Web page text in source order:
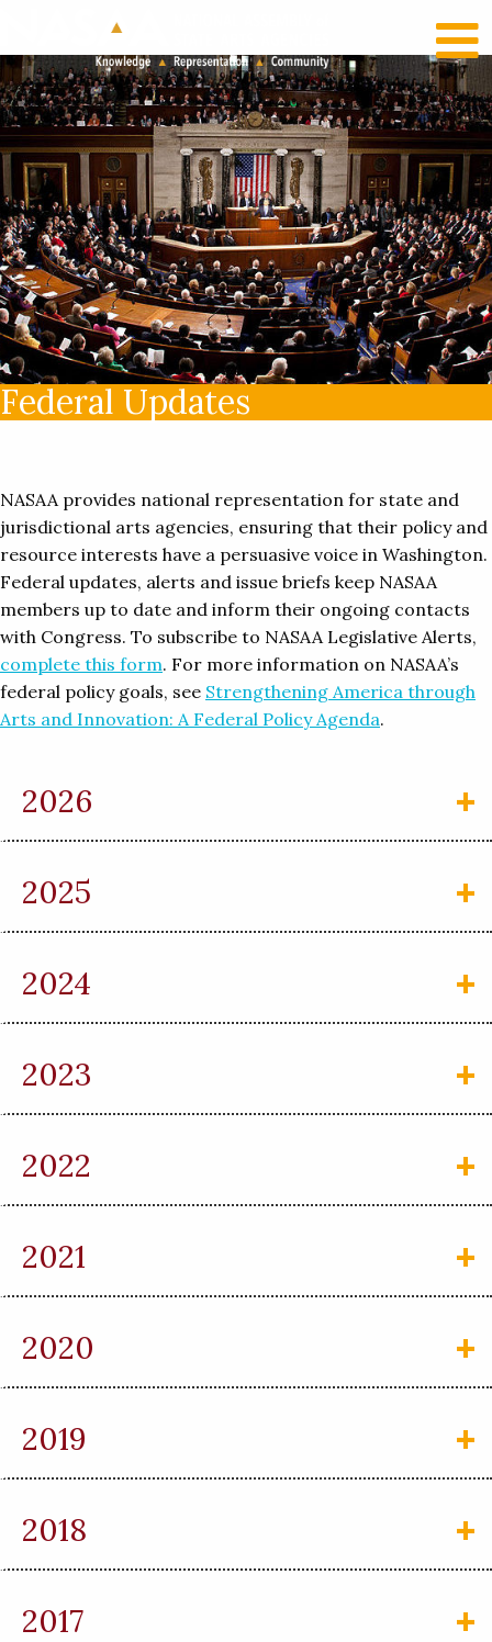
LOG IN
Federal Updates
NASAA provides national representation for state and
jurisdictional arts agencies, ensuring that their policy and
resource interests have a persuasive voice in Washington.
Federal updates, alerts and issue briefs keep NASAA
members up to date and inform their ongoing contacts
with Congress. To subscribe to NASAA Legislative Alerts,
complete this form. For more information on NASAA’s
federal policy goals, see Strengthening America through
Arts and Innovation: A Federal Policy Agenda.
2026
2025
2024
2023
2022
2021
2020
2019
2018
2017